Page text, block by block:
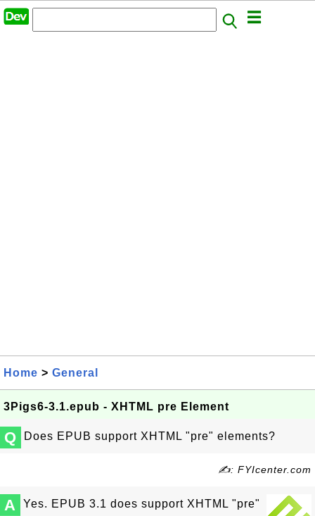
Home > General
3Pigs6-3.1.epub - XHTML pre Element
Q Does EPUB support XHTML "pre" elements?
✍: FYIcenter.com
A
Yes. EPUB 3.1 does support XHTML "pre"